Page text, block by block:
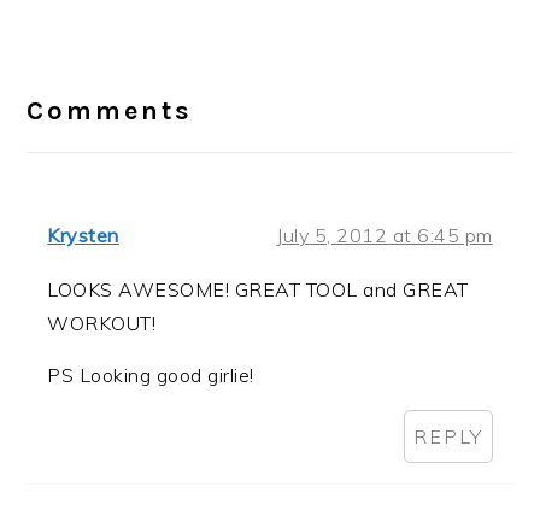
Interactions
Comments
Krysten July 5, 2012 at 6:45 pm
LOOKS AWESOME! GREAT TOOL and GREAT
WORKOUT!
PS Looking good girlie!
REPLY